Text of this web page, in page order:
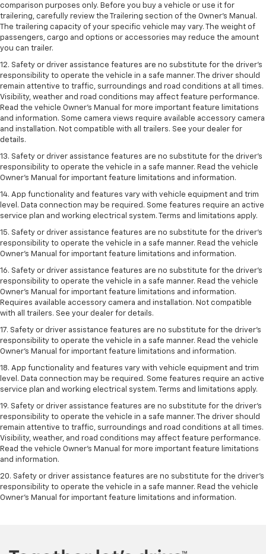
comparison purposes only. Before you buy a vehicle or use it for
trailering, carefully review the Trailering section of the Owner’s Manual.
The trailering capacity of your specific vehicle may vary. The weight of
passengers, cargo and options or accessories may reduce the amount
you can trailer.
12. Safety or driver assistance features are no substitute for the driver’s
responsibility to operate the vehicle in a safe manner. The driver should
remain attentive to traffic, surroundings and road conditions at all times.
Visibility, weather and road conditions may affect feature performance.
Read the vehicle Owner’s Manual for more important feature limitations
and information. Some camera views require available accessory camera
and installation. Not compatible with all trailers. See your dealer for
details.
13. Safety or driver assistance features are no substitute for the driver’s
responsibility to operate the vehicle in a safe manner. Read the vehicle
Owner’s Manual for important feature limitations and information.
14. App functionality and features vary with vehicle equipment and trim
level. Data connection may be required. Some features require an active
service plan and working electrical system. Terms and limitations apply.
15. Safety or driver assistance features are no substitute for the driver’s
responsibility to operate the vehicle in a safe manner. Read the vehicle
Owner’s Manual for important feature limitations and information.
16. Safety or driver assistance features are no substitute for the driver’s
responsibility to operate the vehicle in a safe manner. Read the vehicle
Owner’s Manual for important feature limitations and information.
Requires available accessory camera and installation. Not compatible
with all trailers. See your dealer for details.
17. Safety or driver assistance features are no substitute for the driver’s
responsibility to operate the vehicle in a safe manner. Read the vehicle
Owner’s Manual for important feature limitations and information.
18. App functionality and features vary with vehicle equipment and trim
level. Data connection may be required. Some features require an active
service plan and working electrical system. Terms and limitations apply.
19. Safety or driver assistance features are no substitute for the driver's
responsibility to operate the vehicle in a safe manner. The driver should
remain attentive to traffic, surroundings and road conditions at all times.
Visibility, weather, and road conditions may affect feature performance.
Read the vehicle Owner's Manual for more important feature limitations
and information.
20. Safety or driver assistance features are no substitute for the driver's
responsibility to operate the vehicle in a safe manner. Read the vehicle
Owner's Manual for important feature limitations and information.